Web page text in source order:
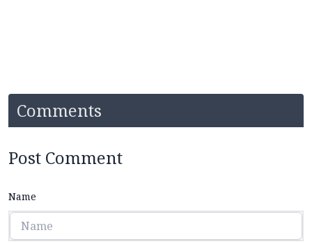
Comments
Post Comment
Name